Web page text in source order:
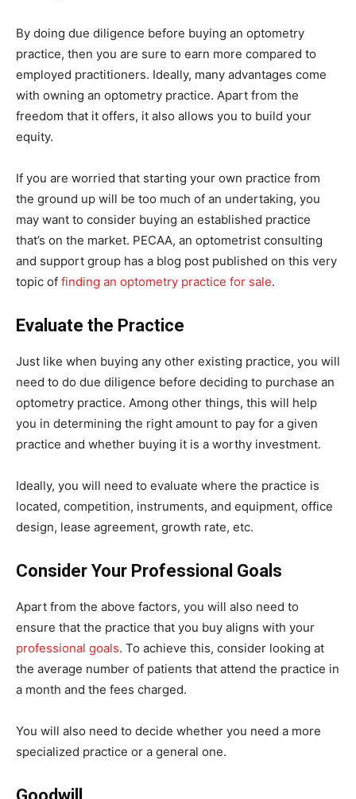
By doing due diligence before buying an optometry
practice, then you are sure to earn more compared to
employed practitioners. Ideally, many advantages come
with owning an optometry practice. Apart from the
freedom that it offers, it also allows you to build your
equity.
If you are worried that starting your own practice from
the ground up will be too much of an undertaking, you
may want to consider buying an established practice
that’s on the market. PECAA, an optometrist consulting
and support group has a blog post published on this very
topic of finding an optometry practice for sale.
Evaluate the Practice
Just like when buying any other existing practice, you will
need to do due diligence before deciding to purchase an
optometry practice. Among other things, this will help
you in determining the right amount to pay for a given
practice and whether buying it is a worthy investment.
Ideally, you will need to evaluate where the practice is
located, competition, instruments, and equipment, office
design, lease agreement, growth rate, etc.
Consider Your Professional Goals
Apart from the above factors, you will also need to
ensure that the practice that you buy aligns with your
professional goals. To achieve this, consider looking at
the average number of patients that attend the practice in
a month and the fees charged.
You will also need to decide whether you need a more
specialized practice or a general one.